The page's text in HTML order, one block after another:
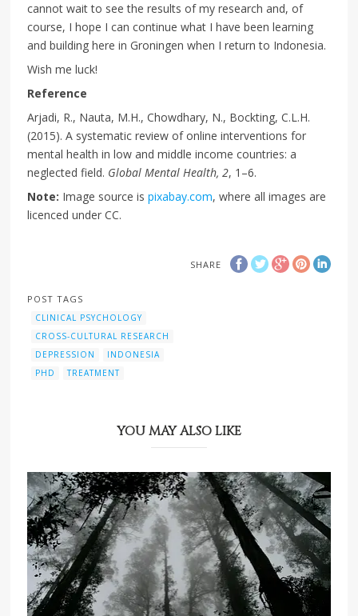
cannot wait to see the results of my research and, of
course, I hope I can continue what I have been learning
and building here in Groningen when I return to Indonesia.
Wish me luck!
Reference
Arjadi, R., Nauta, M.H., Chowdhary, N., Bockting, C.L.H.
(2015). A systematic review of online interventions for
mental health in low and middle income countries: a
neglected field. Global Mental Health, 2, 1–6.
Note: Image source ispixabay.com, where all images are
licenced under CC.
SHARE
POST TAGS
CLINICAL PSYCHOLOGY
CROSS-CULTURAL RESEARCH
DEPRESSION
INDONESIA
PHD
TREATMENT
YOU MAY ALSO LIKE